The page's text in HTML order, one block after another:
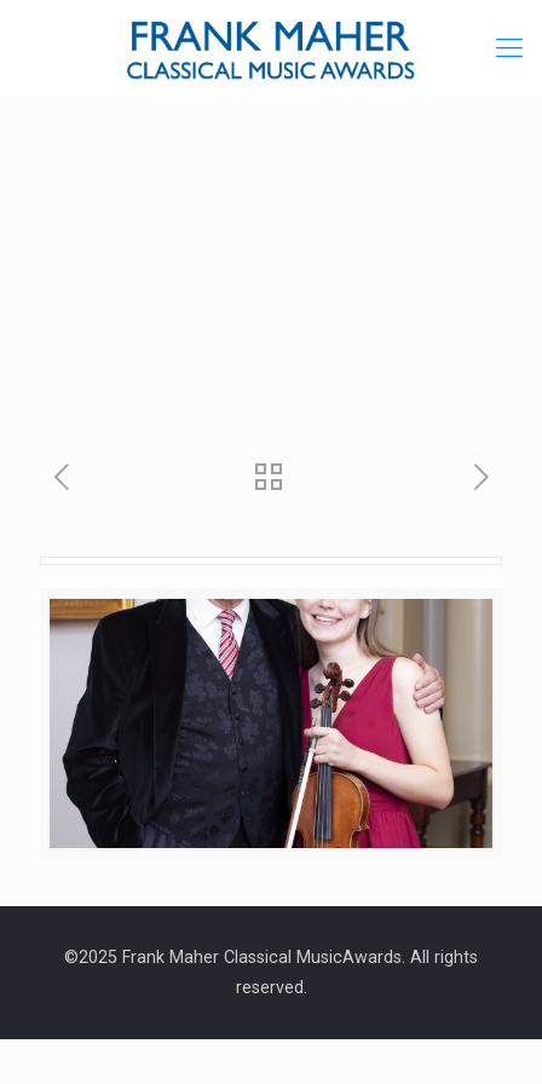
©2025 Frank Maher Classical MusicAwards. All rights
reserved.